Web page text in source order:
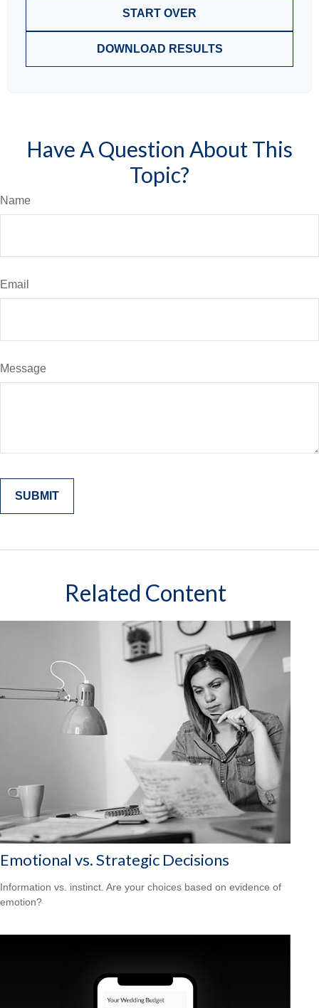
START OVER
DOWNLOAD RESULTS
Have A Question About This
Topic?
Name
Email
Message
Related Content
Emotional vs. Strategic Decisions
Information vs. instinct. Are your choices based on evidence of
emotion?